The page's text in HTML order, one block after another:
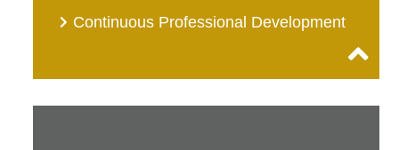
Continuous Professional Development